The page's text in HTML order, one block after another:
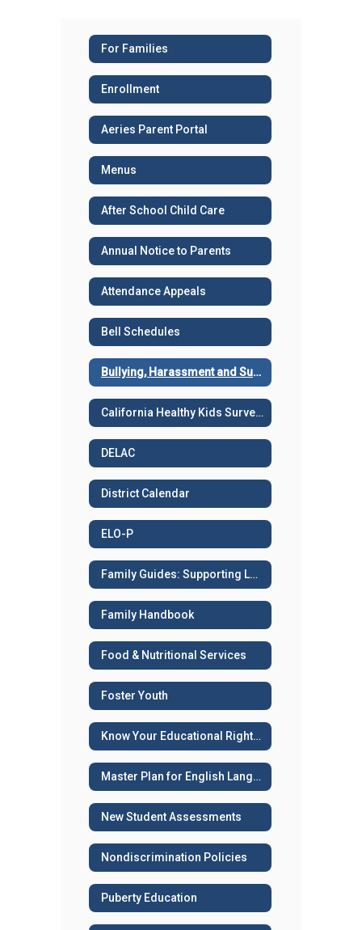
For Families
Enrollment
Aeries Parent Portal
Menus
After School Child Care
Annual Notice to Parents
Attendance Appeals
Bell Schedules
Bullying, Harassment and Suicide Prevention
California Healthy Kids Survey - Sample surveys
DELAC
District Calendar
ELO-P
Family Guides: Supporting Learning
Family Handbook
Food & Nutritional Services
Foster Youth
Know Your Educational Rights - Immigration Status
Master Plan for English Language Learners
New Student Assessments
Nondiscrimination Policies
Puberty Education